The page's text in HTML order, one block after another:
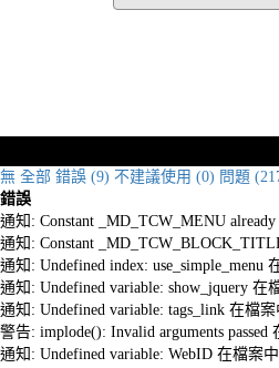
無 全部 錯誤 (9) 不建議使用 (0) 問題
錯誤
通知: Constant _MD_TCW_MENU
通知: Constant
通知: Undefined index: use_simple_menu
通知: Undefined variable: show_jquery 在
通知: Undefined variable: tags_link 在檔案
警告: implode(): Invalid arguments passed
通知: Undefined variable: WebID 在檔案